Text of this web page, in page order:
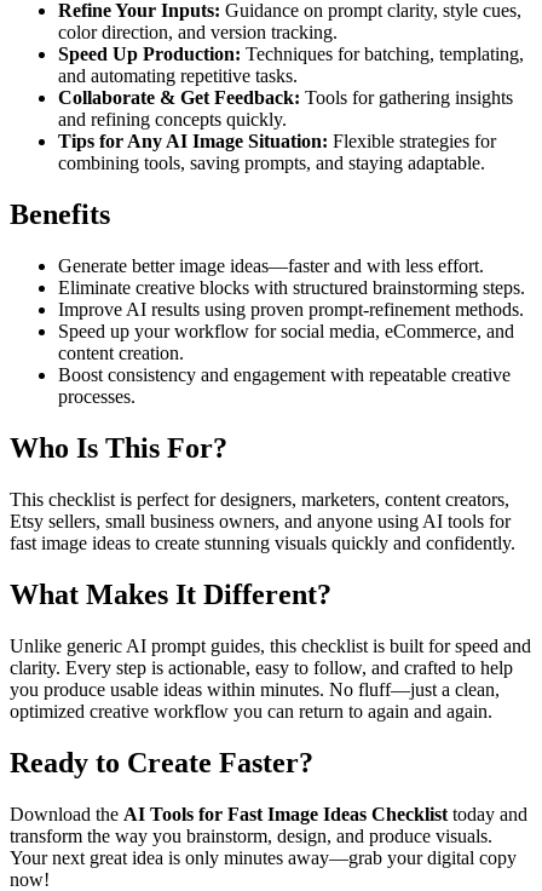
Refine Your Inputs: Guidance on prompt clarity, style cues,
color direction, and version tracking.
Speed Up Production: Techniques for batching, templating,
and automating repetitive tasks.
Collaborate & Get Feedback: Tools for gathering insights
and refining concepts quickly.
Tips for Any AI Image Situation: Flexible strategies for
combining tools, saving prompts, and staying adaptable.
Benefits
Generate better image ideas—faster and with less effort.
Eliminate creative blocks with structured brainstorming steps.
Improve AI results using proven prompt-refinement methods.
Speed up your workflow for social media, eCommerce, and
content creation.
Boost consistency and engagement with repeatable creative
processes.
Who Is This For?
This checklist is perfect for designers, marketers, content creators,
Etsy sellers, small business owners, and anyone using AI tools for
fast image ideas to create stunning visuals quickly and confidently.
What Makes It Different?
Unlike generic AI prompt guides, this checklist is built for speed and
clarity. Every step is actionable, easy to follow, and crafted to help
you produce usable ideas within minutes. No fluff—just a clean,
optimized creative workflow you can return to again and again.
Ready to Create Faster?
Download the AI Tools for Fast Image Ideas Checklist today and
transform the way you brainstorm, design, and produce visuals.
Your next great idea is only minutes away—grab your digital copy
now!